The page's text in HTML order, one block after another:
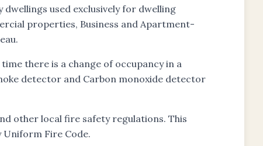
used exclusively for dwelling
properties, Business and Apartment-
there is a change of occupancy in a
detector and Carbon monoxide detector
other local fire safety regulations. This
Uniform Fire Code.